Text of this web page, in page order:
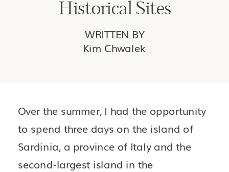
Historical Sites
WRITTEN BY
Kim Chwalek
Over the summer, I had the opportunity
to spend three days on the island of
Sardinia, a province of Italy and the
second-largest island in the